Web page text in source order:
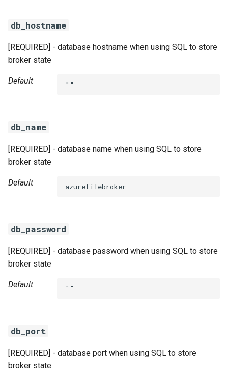
db_hostname
[REQUIRED] - database hostname when using SQL to store
broker state
Default ""
db_name
[REQUIRED] - database name when using SQL to store
broker state
Default azurefilebroker
db_password
[REQUIRED] - database password when using SQL to store
broker state
Default ""
db_port
[REQUIRED] - database port when using SQL to store
broker state